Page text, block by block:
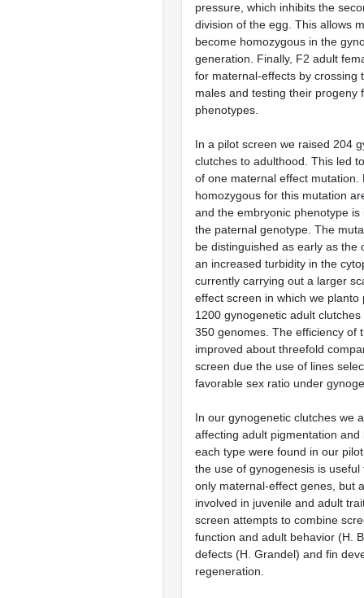
pressure, which inhibits the
division of the egg. This allows
become homozygous in the
generation. Finally, F2 adult
for maternal-effects by crossing
males and testing their progeny
phenotypes.
In a pilot screen we raised 204
clutches to adulthood. This led
of one maternal effect mutation.
homozygous for this mutation
and the embryonic phenotype is
the paternal genotype. The
be distinguished as early as the
an increased turbidity in the
currently carrying out a larger
effect screen in which we planto
1200 gynogenetic adult
350 genomes. The efficiency of
improved about threefold
screen due the use of lines
favorable sex ratio under
In our gynogenetic clutches we
affecting adult pigmentation
each type were found in our
the use of gynogenesis is useful
only maternal-effect genes, but
involved in juvenile and adult
screen attempts to combine
function and adult behavior (H.
defects (H. Grandel) and fin
regeneration.